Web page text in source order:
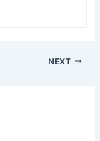
NEXT